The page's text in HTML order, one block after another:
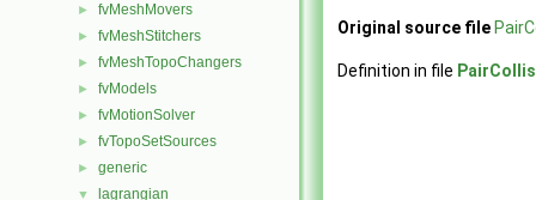
► fvMeshMovers
► fvMeshStitchers
► fvMeshTopoChangers
► fvModels
► fvMotionSolver
► fvTopoSetSources
► generic
▼ lagrangian
Original source file
Definition in file